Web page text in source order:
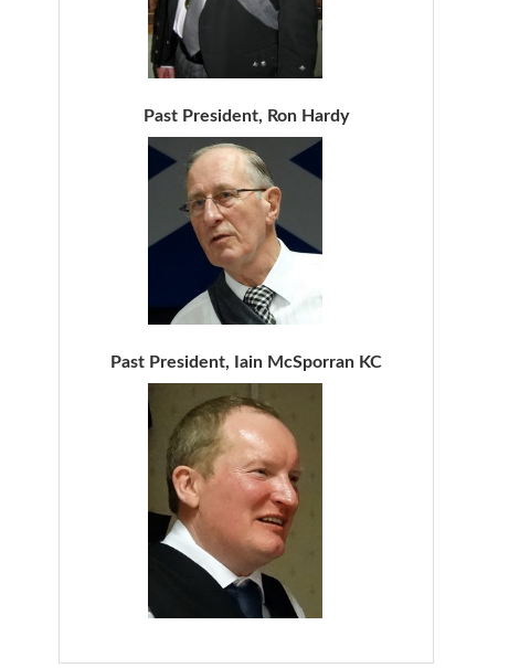
Past President, Ron Hardy
Past President, Iain McSporran KC